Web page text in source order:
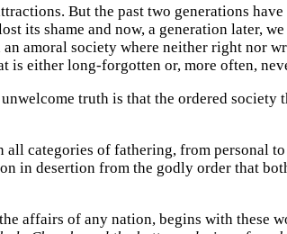
But the past two generations
its shame and now, a generation later,
amoral society where neither right nor
is either long-forgotten or, more often,
truth is that the ordered society
categories of fathering, from personal
in desertion from the godly order that
affairs of any nation, begins with these